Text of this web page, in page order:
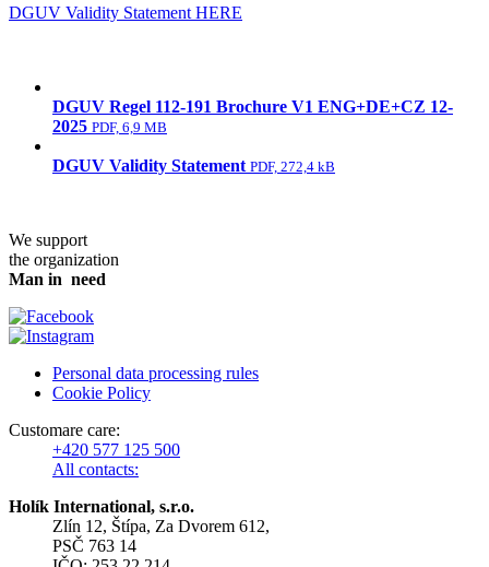
DGUV Validity Statement HERE
DGUV Regel 112-191 Brochure V1 ENG+DE+CZ 12-
2025 PDF, 6,9 MB
DGUV Validity Statement PDF, 272,4 kB
We support
the organization
Man in need
Personal data processing rules
Cookie Policy
Customare care:
+420 577 125 500
All contacts:
Holík International, s.r.o.
Zlín 12, Štípa, Za Dvorem 612,
PSČ 763 14